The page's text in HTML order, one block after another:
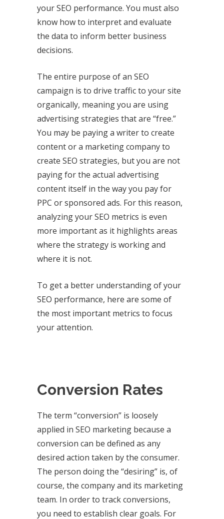
your SEO performance. You must also
know how to interpret and evaluate
the data to inform better business
decisions.
The entire purpose of an SEO
campaign is to drive traffic to your site
organically, meaning you are using
advertising strategies that are “free.”
You may be paying a writer to create
content or a marketing company to
create SEO strategies, but you are not
paying for the actual advertising
content itself in the way you pay for
PPC or sponsored ads. For this reason,
analyzing your SEO metrics is even
more important as it highlights areas
where the strategy is working and
where it is not.
To get a better understanding of your
SEO performance, here are some of
the most important metrics to focus
your attention.
Conversion Rates
The term “conversion” is loosely
applied in SEO marketing because a
conversion can be defined as any
desired action taken by the consumer.
The person doing the “desiring” is, of
course, the company and its marketing
team. In order to track conversions,
you need to establish clear goals. For